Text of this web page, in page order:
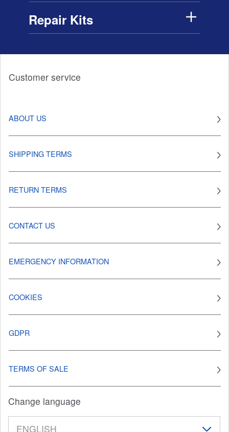
Repair Kits
Customer service
ABOUT US
SHIPPING TERMS
RETURN TERMS
CONTACT US
EMERGENCY INFORMATION
COOKIES
GDPR
TERMS OF SALE
Change language